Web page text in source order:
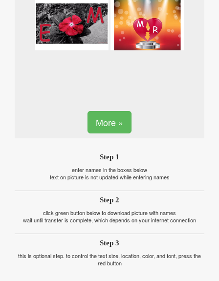
More »
Step 1
enter names in the boxes below
text on picture is not updated while entering names
Step 2
click green button below to download picture with names
wait until transfer is complete, which depends on your internet connection
Step 3
this is optional step. to control the text size, location, color, and font, press the
red button